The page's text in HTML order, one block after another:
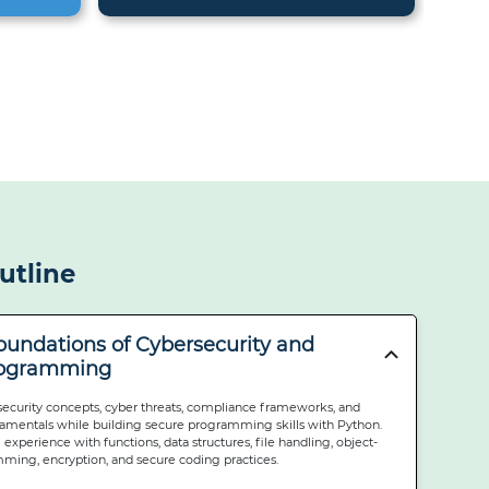
of Cybersecurity and
concepts, cyber threats, compliance frameworks, and
while building secure programming skills with Python.
experience with functions, data structures, file handling, object-
encryption, and secure coding practices.